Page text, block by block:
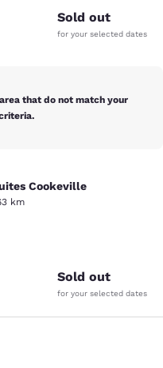
Sold out
for your selected dates
that do not match your
Cookeville
Cookeville
km
Good. 1637 reviews
Sold out
for your selected dates